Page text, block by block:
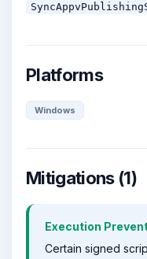
Platforms
Windows
Mitigations (1)
Execution
Certain signed